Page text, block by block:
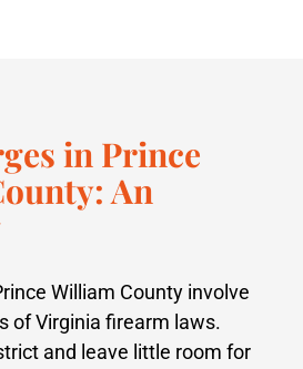
in Prince
An
William County involve
of Virginia firearm laws.
and leave little room for